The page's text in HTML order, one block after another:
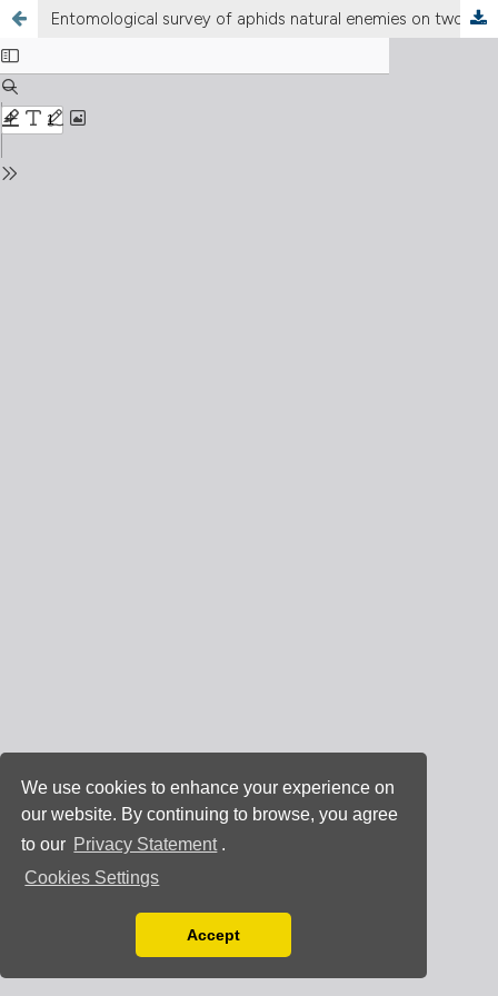
We use cookies to enhance your experience on
our website. By continuing to browse, you agree
to our Privacy Statement .
Cookies Settings
You can disable them by changing your browser
Accept
Entomological survey of aphids natural enemies on two vegetable crops (